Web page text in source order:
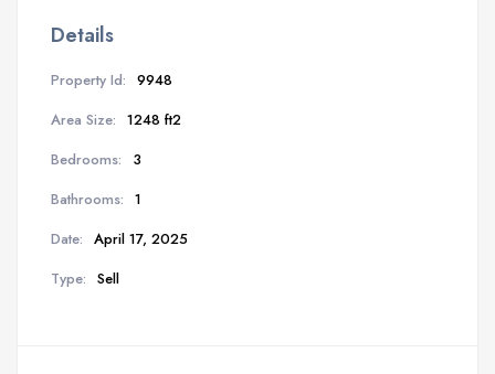
Details
Property Id: 9948
Area Size: 1248 ft2
Bedrooms:
3
Bathrooms: 1
Date: April 17, 2025
Type: Sell